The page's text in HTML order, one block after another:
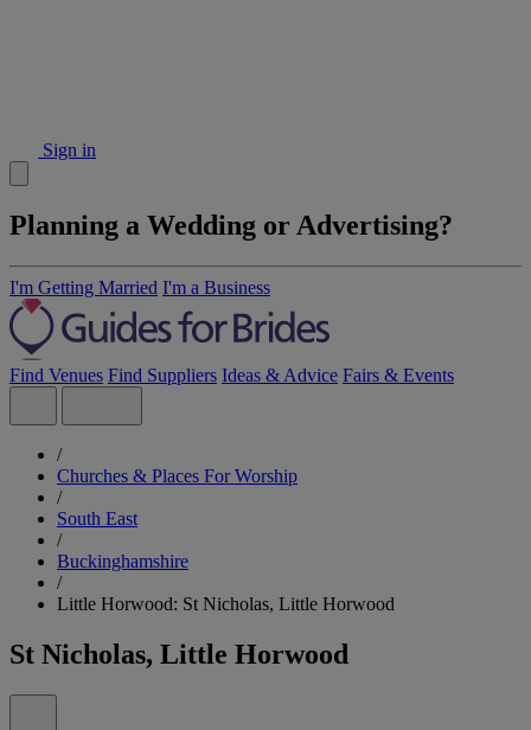
Sign in
Planning a Wedding or Advertising?
I'm Getting Married I'm a Business
Find Venues Find Suppliers Ideas & Advice Fairs & Events
/
Churches & Places For Worship
/
South East
/
Buckinghamshire
/
Little Horwood: St Nicholas, Little Horwood
St Nicholas, Little Horwood